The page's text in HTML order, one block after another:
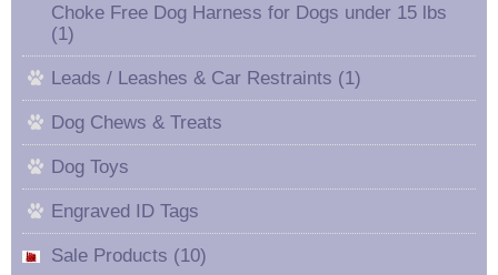
Choke Free Dog Harness for Dogs under 15 lbs
(1)
Leads / Leashes & Car Restraints (1)
Dog Chews & Treats
Dog Toys
Engraved ID Tags
Sale Products (10)